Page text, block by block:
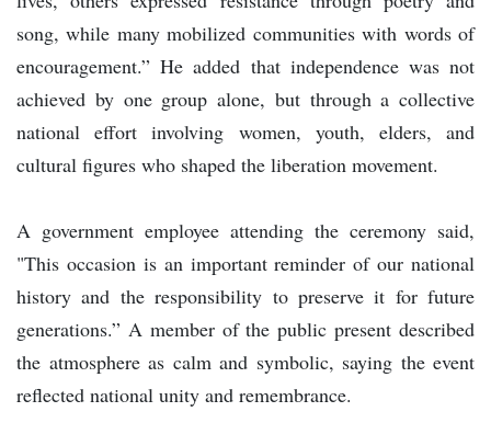
song, while many mobilized communities with words of
encouragement.” He added that independence was not
achieved by one group alone, but through a collective
national effort involving women, youth, elders, and
cultural figures who shaped the liberation movement.
A government employee attending the ceremony said,
"This occasion is an important reminder of our national
history and the responsibility to preserve it for future
generations.” A member of the public present described
the atmosphere as calm and symbolic, saying the event
reflected national unity and remembrance.